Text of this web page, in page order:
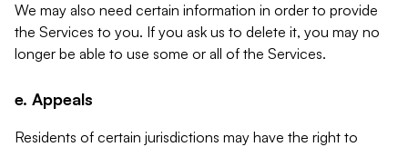
We may also need certain information in order to provide
the Services to you. If you ask us to delete it, you may no
longer be able to use some or all of the Services.
e. Appeals
Residents of certain jurisdictions may have the right to